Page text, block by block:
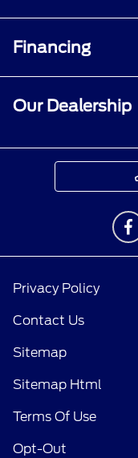
Financing
Our Dealership
Privacy Policy
Contact Us
Sitemap
Sitemap Html
Terms Of Use
Opt-Out